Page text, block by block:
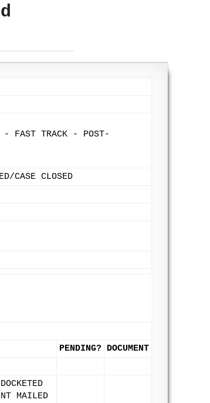
- FAST TRACK - POST-
CASE CLOSED
PENDING? DOCUMENT
MAILED